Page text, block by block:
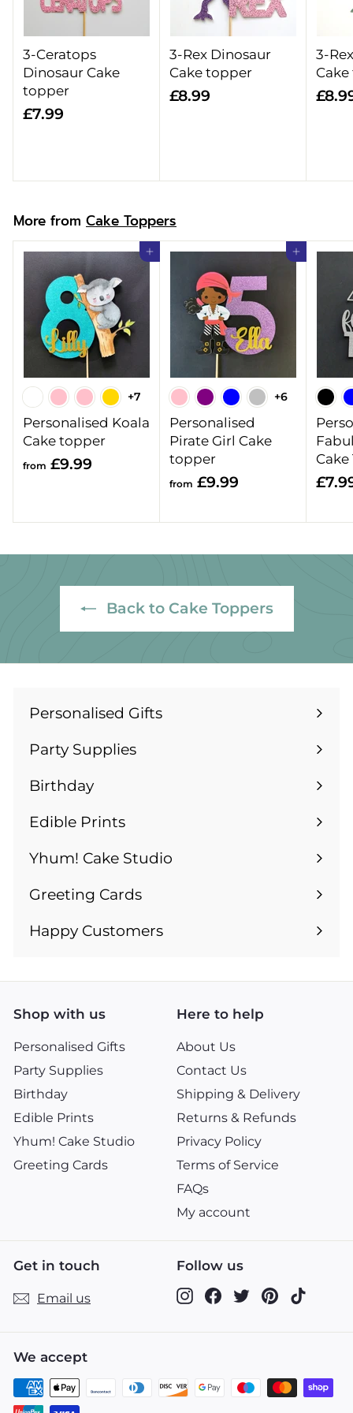
3-Ceratops
Dinosaur Cake
topper
£7.99
3-Rex Dinosaur
Cake topper
£8.99£
9
3-
More from Cake Toppers
Add to cart
+7
Personalised Koala
Cake topper
from £9.99
m
.
9
Add to cart
+6
Personalised
Pirate Girl Cake
topper
from £9.99f
o
9
.
Back to Cake Toppers
Personalised Gifts
Expand
submenu
Party Supplies
Expand
submenu
Birthday
Expand
submenu
Edible Prints
Expand
submenu
Yhum! Cake Studio
Greeting Cards
Expand
submenu
Happy Customers
Shop with us
Personalised Gifts
Party Supplies
Birthday
Edible Prints
Yhum! Cake Studio
Greeting Cards
Here to help
About Us
Contact Us
Shipping & Delivery
Returns & Refunds
Privacy Policy
Terms of Service
FAQs
My account
Get in touch
Email us
Follow us
InstagramFacebook
TwitterPinterest
We accept